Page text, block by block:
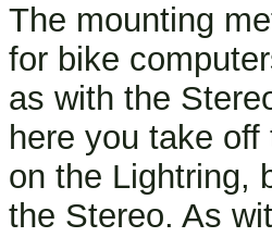
The mounting
for bike
as with the
here you take
on the Lightring,
the Stereo. As